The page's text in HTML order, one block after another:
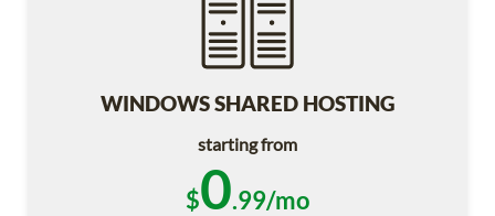
WINDOWS SHARED HOSTING
starting from
$0.99/mo